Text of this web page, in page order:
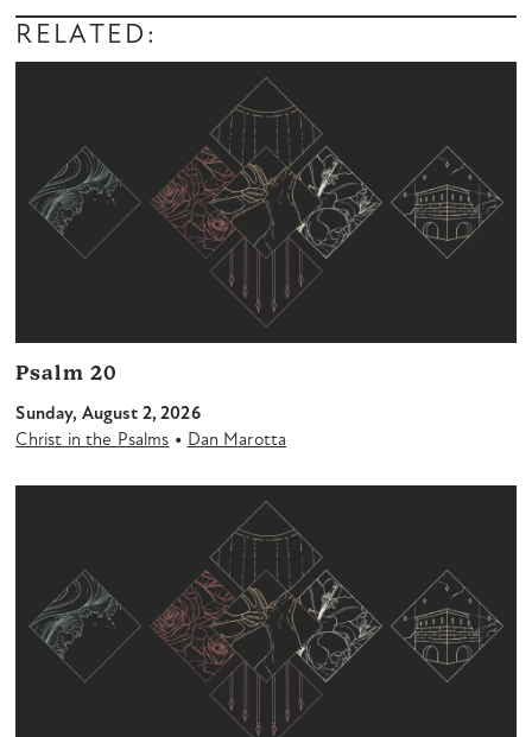
Player
RELATED:
Psalm 20
Sunday, August 2, 2026
Christ in the Psalms • Dan Marotta